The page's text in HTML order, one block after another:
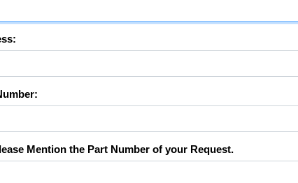
Mention the Part Number of your Request.